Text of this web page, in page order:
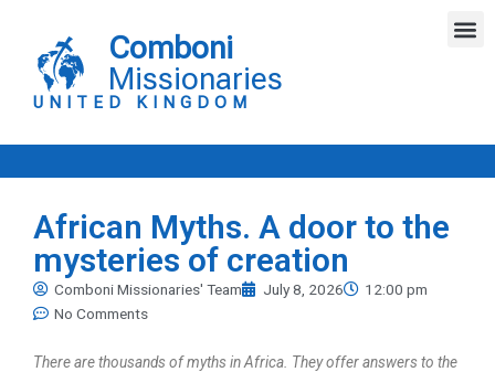
content
Comboni
Missionaries
UNITED KINGDOM
African Myths. A door to the
mysteries of creation
Comboni Missionaries' Team July 8, 2026
12:00 pm
No Comments
There are thousands of myths in Africa. They offer answers to the